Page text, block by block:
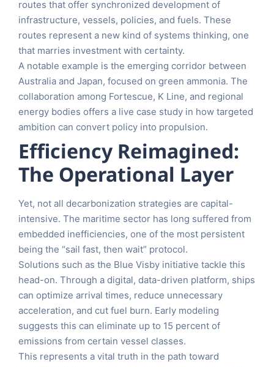
routes that offer synchronized development of
infrastructure, vessels, policies, and fuels. These
routes represent a new kind of systems thinking, one
that marries investment with certainty.
A notable example is the emerging corridor between
Australia and Japan, focused on green ammonia. The
collaboration among Fortescue, K Line, and regional
energy bodies offers a live case study in how targeted
ambition can convert policy into propulsion.
Efficiency Reimagined:
The Operational Layer
Yet, not all decarbonization strategies are capital-
intensive. The maritime sector has long suffered from
embedded inefficiencies, one of the most persistent
being the “sail fast, then wait” protocol.
Solutions such as the Blue Visby initiative tackle this
head-on. Through a digital, data-driven platform, ships
can optimize arrival times, reduce unnecessary
acceleration, and cut fuel burn. Early modeling
suggests this can eliminate up to 15 percent of
emissions from certain vessel classes.
This represents a vital truth in the path toward